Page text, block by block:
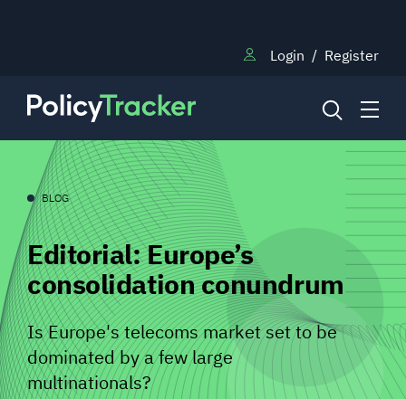
Login / Register
NEWS
RESEARCH
TRAINING
BLOG
BLOG
Editorial: Europe’s
consolidation conundrum
Is Europe's telecoms market set to be
dominated by a few large
multinationals?